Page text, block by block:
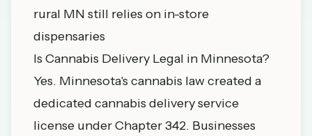
rural MN still relies on in-store
dispensaries
Is Cannabis Delivery Legal in Minnesota?
Yes. Minnesota's cannabis law created a
dedicated cannabis delivery service
license under Chapter 342. Businesses